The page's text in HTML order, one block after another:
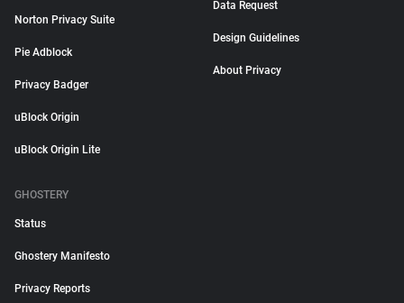
Norton Privacy Suite
Pie Adblock
Privacy Badger
uBlock Origin
uBlock Origin Lite
Data Request
Design Guidelines
About Privacy
GHOSTERY
Status
Ghostery Manifesto
Privacy Reports